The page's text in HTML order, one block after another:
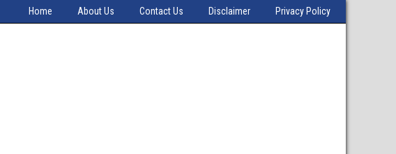
Home About Us Contact Us Disclaimer Privacy Policy